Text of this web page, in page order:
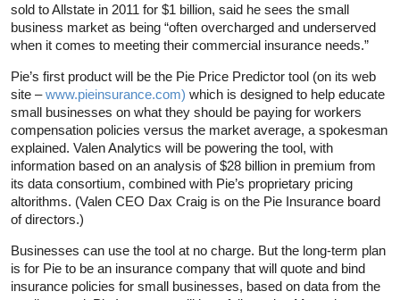
sold to Allstate in 2011 for $1 billion, said he sees the small
business market as being “often overcharged and underserved
when it comes to meeting their commercial insurance needs.”
Pie’s first product will be the Pie Price Predictor tool (on its web
site –www.pieinsurance.com) which is designed to help educate
small businesses on what they should be paying for workers
compensation policies versus the market average, a spokesman
explained. Valen Analytics will be powering the tool, with
information based on an analysis of $28 billion in premium from
its data consortium, combined with Pie’s proprietary pricing
altorithms. (Valen CEO Dax Craig is on the Pie Insurance board
of directors.)
Businesses can use the tool at no charge. But the long-term plan
is for Pie to be an insurance company that will quote and bind
insurance policies for small businesses, based on data from the